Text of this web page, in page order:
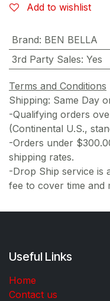
Add to wishlist
Brand: BEN BELLA
3rd Party Sales: Yes
Terms and Conditions
Shipping: Same Day
-Qualifying orders
(Continental U.S.,
-Orders under
shipping rates.
-Drop Ship service is
fee to cover time and
Useful Links
Home
Contact us